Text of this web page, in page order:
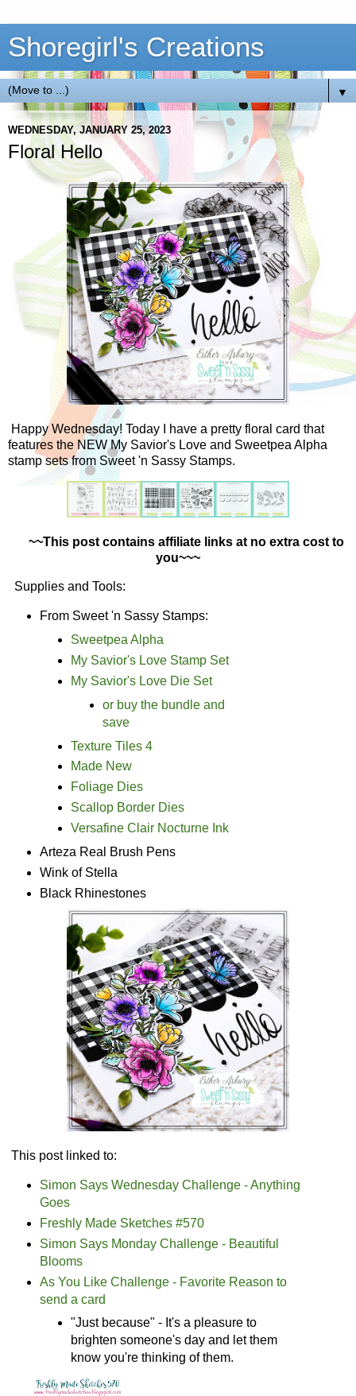
Shoregirl's Creations
▼
WEDNESDAY, JANUARY 25, 2023
Floral Hello
Happy Wednesday! Today I have a pretty floral card that
features the NEW My Savior's Love and Sweetpea Alpha
stamp sets from Sweet 'n Sassy Stamps.
~~This post contains affiliate links at no extra cost to
you~~~
Supplies and Tools:
From Sweet 'n Sassy Stamps:
Sweetpea Alpha
My Savior's Love Stamp Set
My Savior's Love Die Set
or buy the bundle and
save
Texture Tiles 4
Made New
Foliage Dies
Scallop Border Dies
Versafine Clair Nocturne Ink
Arteza Real Brush Pens
Wink of Stella
Black Rhinestones
This post linked to:
Simon Says Wednesday Challenge - Anything
Goes
Freshly Made Sketches #570
Simon Says Monday Challenge - Beautiful
Blooms
As You Like Challenge - Favorite Reason to
send a card
"Just because" - It's a pleasure to
brighten someone's day and let them
know you're thinking of them.